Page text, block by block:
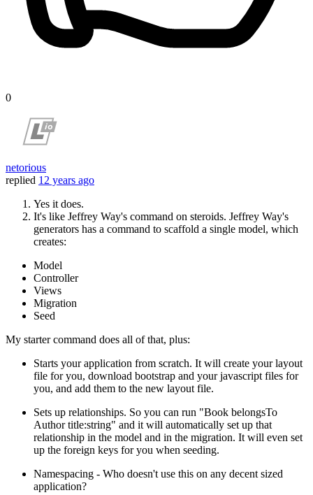
0
netorious
replied 12 years ago
Yes it does.
It's like Jeffrey Way's command on steroids. Jeffrey Way's
generators has a command to scaffold a single model, which
creates:
Model
Controller
Views
Migration
Seed
My starter command does all of that, plus:
Starts your application from scratch. It will create your layout
file for you, download bootstrap and your javascript files for
you, and add them to the new layout file.
Sets up relationships. So you can run "Book belongsTo
Author title:string" and it will automatically set up that
relationship in the model and in the migration. It will even set
up the foreign keys for you when seeding.
Namespacing - Who doesn't use this on any decent sized
application?